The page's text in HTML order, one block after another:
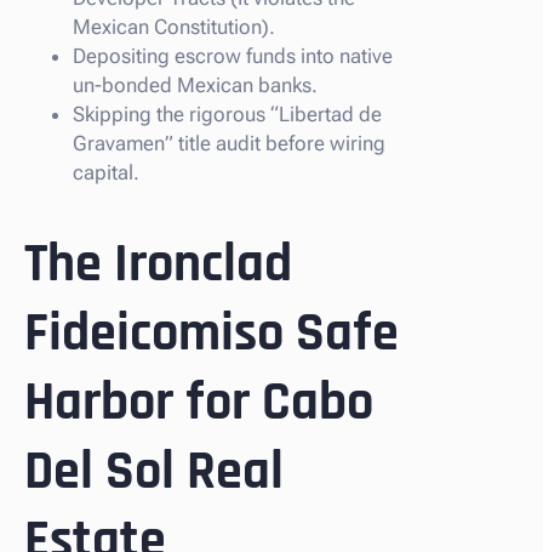
Mexican Constitution).
Depositing escrow funds into native
un-bonded Mexican banks.
Skipping the rigorous “Libertad de
Gravamen” title audit before wiring
capital.
The Ironclad
Fideicomiso Safe
Harbor for Cabo
Del Sol Real